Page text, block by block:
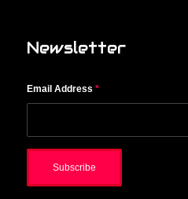
Newsletter
Email Address *